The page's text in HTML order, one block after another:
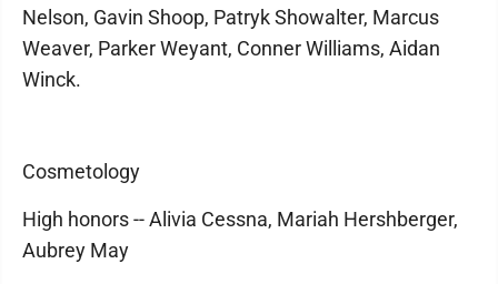
Nelson, Gavin Shoop, Patryk Showalter, Marcus
Weaver, Parker Weyant, Conner Williams, Aidan
Winck.
Cosmetology
High honors -- Alivia Cessna, Mariah Hershberger,
Aubrey May